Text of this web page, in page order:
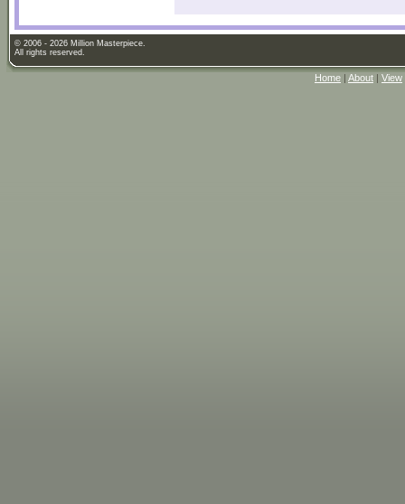
© 2006 - 2026 Million Masterpiece.
All rights reserved.
Home | About | View